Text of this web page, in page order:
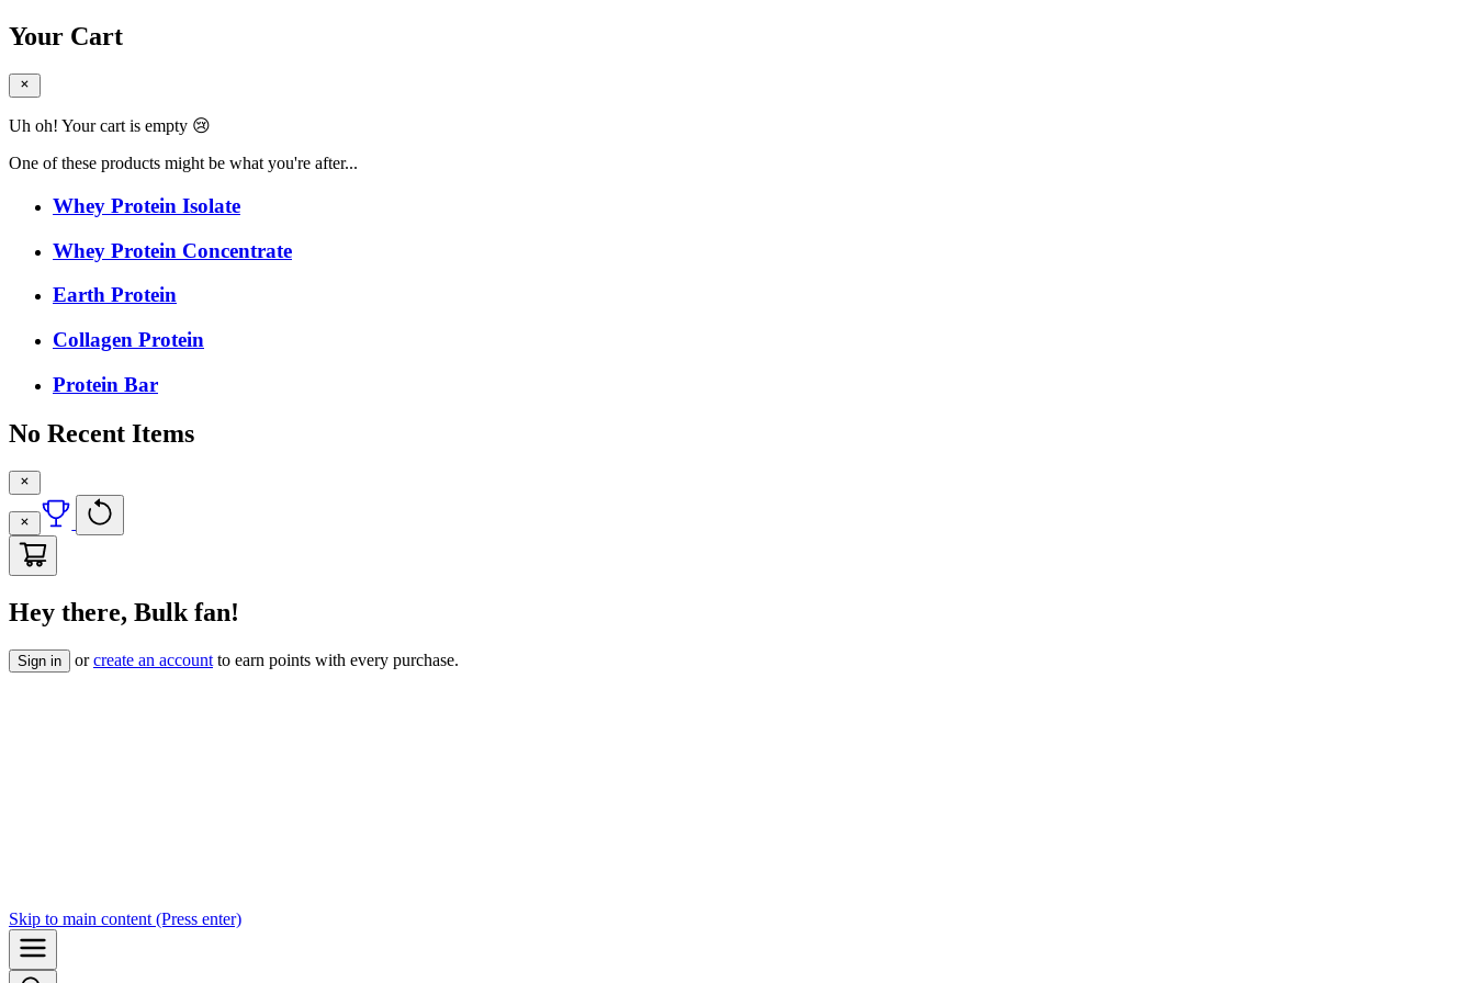
Your Cart
Uh oh! Your cart is empty 😢
One of these products might be what you're after...
Whey Protein Isolate
Whey Protein Concentrate
Earth Protein
Collagen Protein
Protein Bar
No Recent Items
Hey there, Bulk fan!
Sign in orcreate an account to earn points with every purchase.
Skip to main content (Press enter)